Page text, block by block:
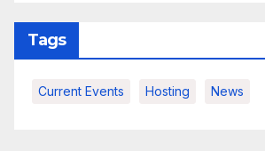
Tags
Current Events Hosting News